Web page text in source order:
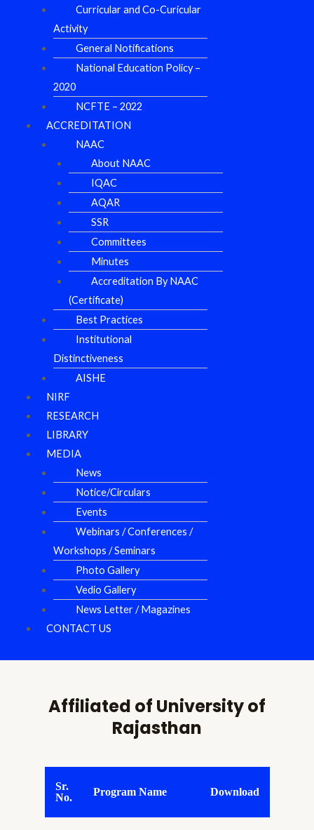
Curricular and Co-Curicular
Activity
General Notifications
National Education Policy –
2020
NCFTE – 2022
ACCREDITATION
NAAC
About NAAC
IQAC
AQAR
SSR
Committees
Minutes
Accreditation By NAAC
(Certificate)
Best Practices
Institutional
Distinctiveness
AISHE
NIRF
RESEARCH
LIBRARY
MEDIA
News
Notice/Circulars
Events
Webinars / Conferences /
Workshops / Seminars
Photo Gallery
Vedio Gallery
News Letter / Magazines
CONTACT US
Affiliated of University of
Rajasthan
Sr.
No.
Program Name Download